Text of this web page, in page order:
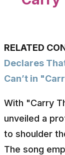
RELATED
Declares
Can’t in
With "Carry
unveiled a
to shoulder
The song